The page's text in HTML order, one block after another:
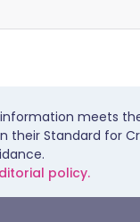
meets
their Standard for
policy.